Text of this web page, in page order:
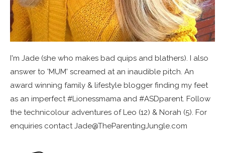
I'm Jade (she who makes bad quips and blathers). I also
answer to 'MUM' screamed at an inaudible pitch. An
award winning family & lifestyle blogger finding my feet
as an imperfect #Lionessmama and #ASDparent. Follow
the technicolour adventures of Leo (12) & Norah (5). For
enquiries contact Jade@TheParentingJungle.com